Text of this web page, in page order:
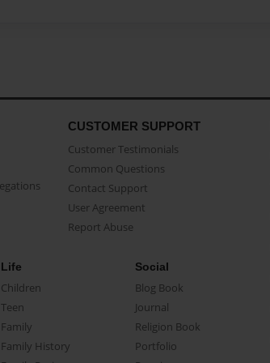
CUSTOMER SUPPORT
Customer Testimonials
Common Questions
Contact Support
User Agreement
Report Abuse
Life
Children
Teen
Family
Family History
Social
Blog Book
Journal
Religion Book
Portfolio